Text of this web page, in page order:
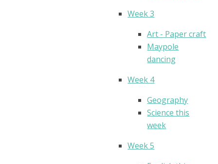
Week 3
Art - Paper craft
Maypole
dancing
Week 4
Geography
Science this
week
Week 5